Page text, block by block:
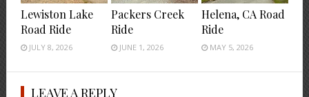
Lewiston Lake
Road Ride
JULY 8, 2026
Packers Creek
Ride
JUNE 1, 2026
Helena, CA Road
Ride
MAY 5, 2026
LEAVE A REPLY